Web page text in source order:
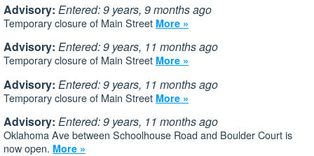
Advisory: Entered: 9 years, 9 months ago
Temporary closure of Main Street More »
Advisory: Entered: 9 years, 11 months ago
Temporary closure of Main Street More »
Advisory: Entered: 9 years, 11 months ago
Temporary closure of Main Street More »
Advisory: Entered: 9 years, 11 months ago
Oklahoma Ave between Schoolhouse Road and Boulder Court is
now open. More »